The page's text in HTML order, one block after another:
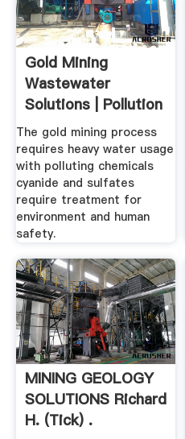
Gold Mining
Wastewater
Solutions | Pollution
To Water
The gold mining process
requires heavy water usage
with polluting chemicals
cyanide and sulfates
require treatment for
environment and human
safety.
MINING GEOLOGY
SOLUTIONS Richard
H. (Tick) .